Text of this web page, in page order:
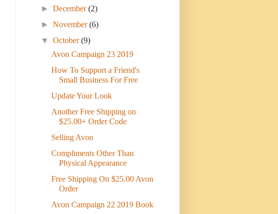
►December(2)
►November(6)
▼October(9)
Avon Campaign 23 2019
How To Support a Friend's
Small Business For Free
Update Your Look
Another Free Shipping on
$25.00+ Order Code
Selling Avon
Compliments Other Than
Physical Appearance
Free Shipping On $25.00 Avon
Order
Avon Campaign 22 2019 Book